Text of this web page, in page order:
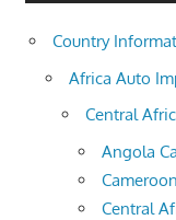
Country
Africa Auto
Central
Angola
Central